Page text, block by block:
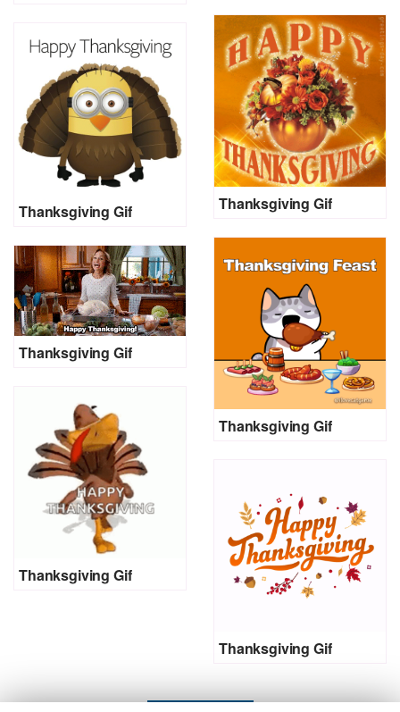
Thanksgiving Gif
Thanksgiving Gif
Thanksgiving Gif
Thanksgiving Gif
Thanksgiving Gif
Thanksgiving Gif